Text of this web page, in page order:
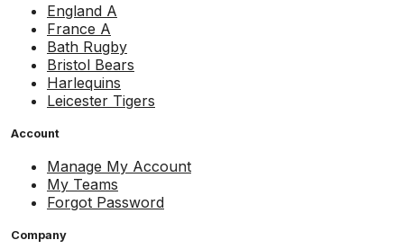
England A
France A
Bath Rugby
Bristol Bears
Harlequins
Leicester Tigers
Account
Manage My Account
My Teams
Forgot Password
Company